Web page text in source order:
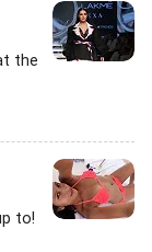
the
to!